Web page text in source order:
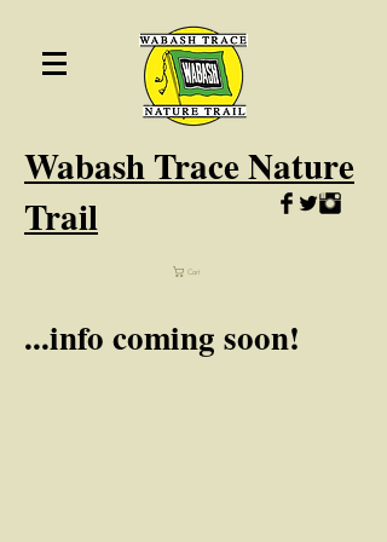
WabashTrace Nature
Trail
Cart
...info coming soon!